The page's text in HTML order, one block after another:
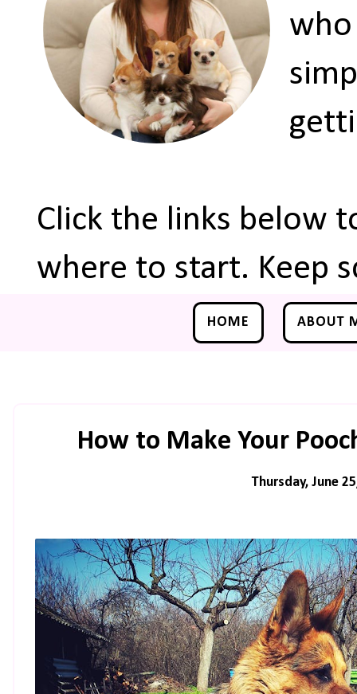
who
Click the links below
where to start. Keep
HOME ABOUT
How to Make Your
Thursday, June